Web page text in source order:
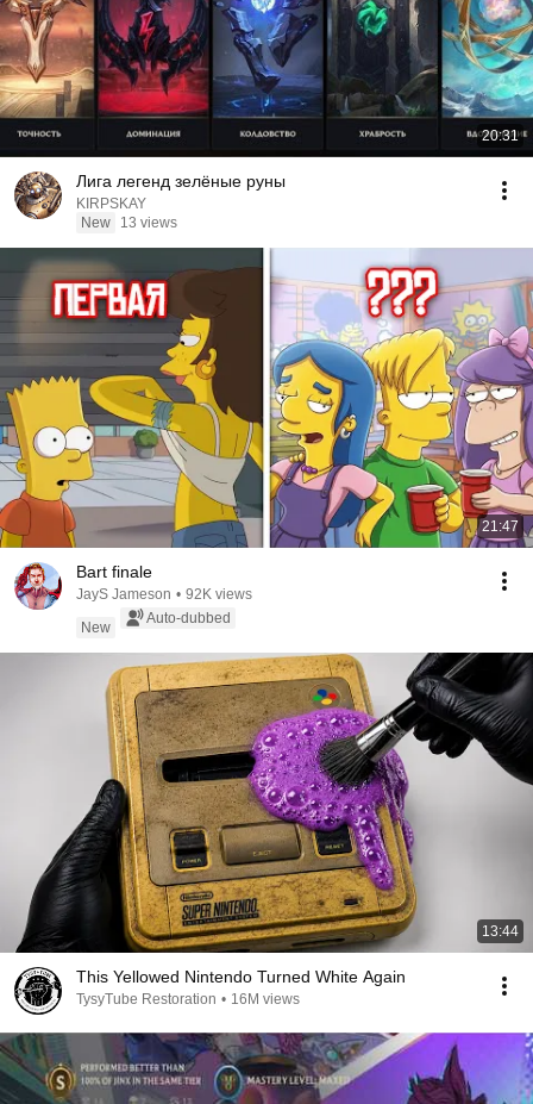
20:31
Лига легенд зелёные руны
KIRPSKAY
New
13 views
21:47
Bart finale
JayS Jameson • 92K views
New
Auto-dubbed
13:44
This Yellowed Nintendo Turned White Again
TysyTube Restoration • 16M views